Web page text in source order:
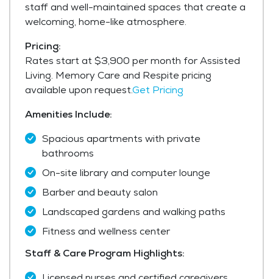
staff and well-maintained spaces that create a
welcoming, home-like atmosphere.
Pricing:
Rates start at $3,900 per month for Assisted
Living. Memory Care and Respite pricing
available upon request.Get Pricing
Amenities Include:
Spacious apartments with private
bathrooms
On-site library and computer lounge
Barber and beauty salon
Landscaped gardens and walking paths
Fitness and wellness center
Staff & Care Program Highlights: